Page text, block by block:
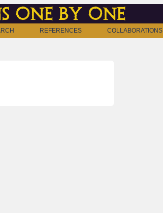
one by one
REFERENCES COLLABORATIONS